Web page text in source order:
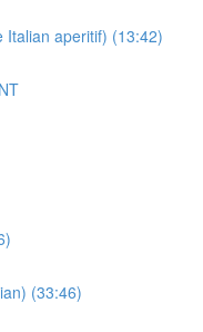
Italian aperitif) (13:42)
(33:46)